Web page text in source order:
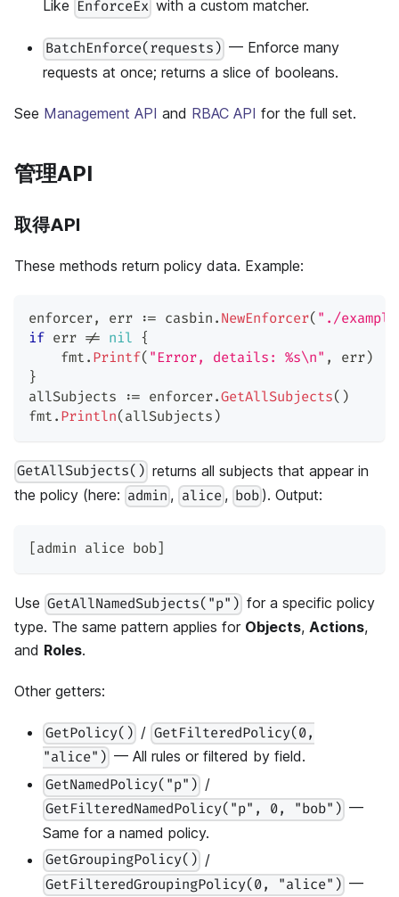
Like EnforceEx with a custom matcher.
BatchEnforce(requests) — Enforce many
requests at once; returns a slice of booleans.
See Management API and RBAC API for the full set.
管理API
取得API
These methods return policy data. Example:
enforcer, err := casbin . NewEnforcer( "./
if err != nil {
    fmt
. Printf( "Error, details: %s\n" , err)
}
allSubjects
:= enforcer.GetAllSubjects( )
fmt . Println( allSubjects )
GetAllSubjects() returns all subjects that appear in
the policy (here: admin , alice, bob ). Output:
[admin alice bob]
Use GetAllNamedSubjects("p") for a specific policy
type. The same pattern applies for Objects, Actions,
and Roles.
Other getters:
GetPolicy() / GetFilteredPolicy(0,
"alice") — All rules or filtered by field.
GetNamedPolicy("p") /
GetFilteredNamedPolicy("p", 0, "bob") —
Same for a named policy.
GetGroupingPolicy() /
GetFilteredGroupingPolicy(0, "alice") —